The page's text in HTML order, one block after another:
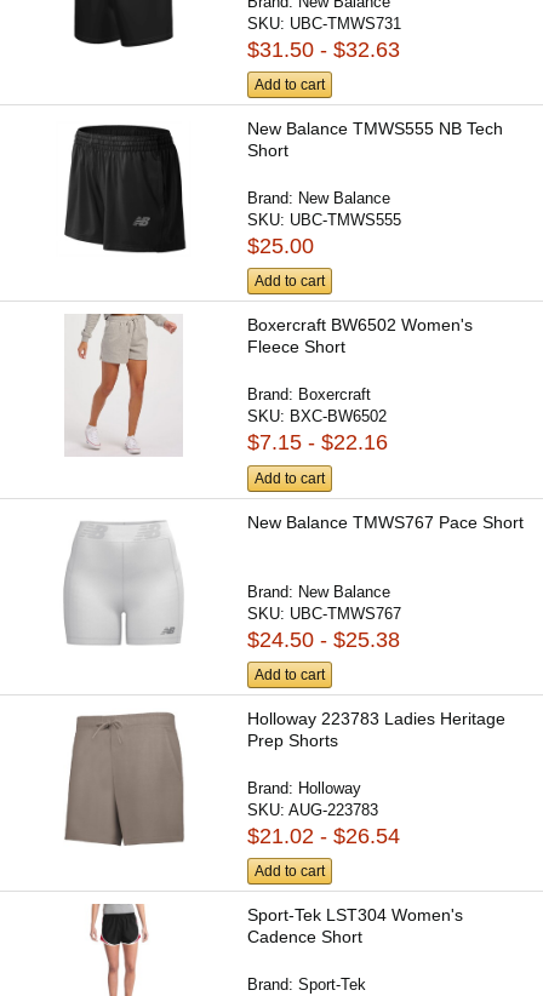
SKU: UBC-TMWS731
$31.50 - $32.63
Add to cart
New Balance TMWS555 NB Tech
Short
Brand: New Balance
SKU: UBC-TMWS555
$25.00
Add to cart
Boxercraft BW6502 Women's
Fleece Short
Brand: Boxercraft
SKU: BXC-BW6502
$7.15 - $22.16
Add to cart
New Balance TMWS767 Pace Short
Brand: New Balance
SKU: UBC-TMWS767
$24.50 - $25.38
Add to cart
Holloway 223783 Ladies Heritage
Prep Shorts
Brand: Holloway
SKU:AUG-223783
$21.02 - $26.54
Add to cart
Sport-Tek LST304 Women's
Cadence Short
Brand:Sport-Tek